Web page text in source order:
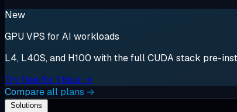
New
GPU VPS for AI workloads
L4, L40S, and H100 with the full CUDA stack pre-
Try free for 1 hour →
Compare all plans →